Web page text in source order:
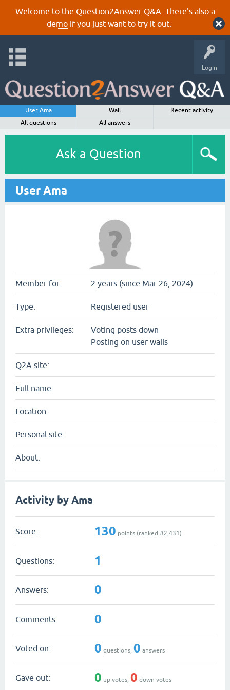
Welcome to the Question2Answer Q&A. There's also a
demoif you just want to try it out.
Login
User Ama Wall
Recent activity
All questions
All answers
Ask a Question
User Ama
Member for: 2 years (since Mar 26, 2024)
Type: Registered user
Extra privileges:
Voting posts down
Posting on user walls
Q2A site:
Full name:
Location:
Personal site:
About:
Activity by Ama
Score: 130 points (ranked #2,431)
Questions: 1
Answers: 0
Comments: 0
Voted on: 0 questions, 0 answers
Gave out: 0 up votes, 0 down votes